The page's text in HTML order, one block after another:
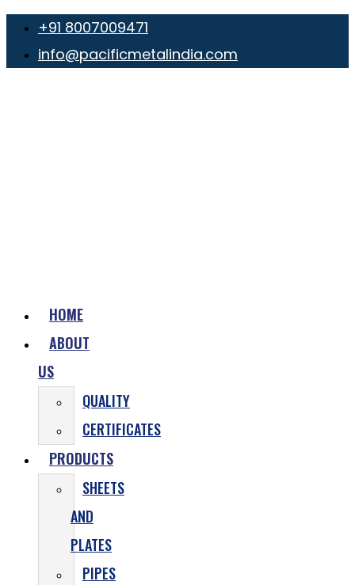
+91 8007009471
info@pacificmetalindia.com
HOME
ABOUT
US
QUALITY
CERTIFICATES
PRODUCTS
SHEETS
AND
PLATES
PIPES